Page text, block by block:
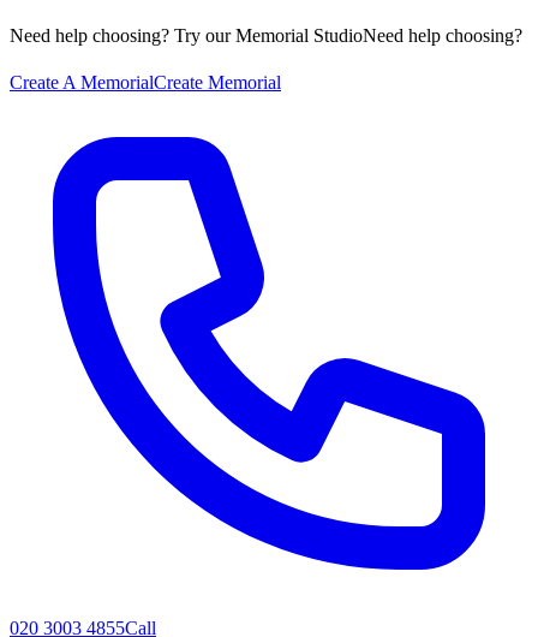
Need help choosing? Try our Memorial StudioNeed help choosing?
Create A MemorialCreate Memorial
020 3003 4855Call